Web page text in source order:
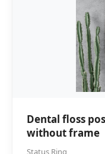
Dental floss
without frame
Status Ring